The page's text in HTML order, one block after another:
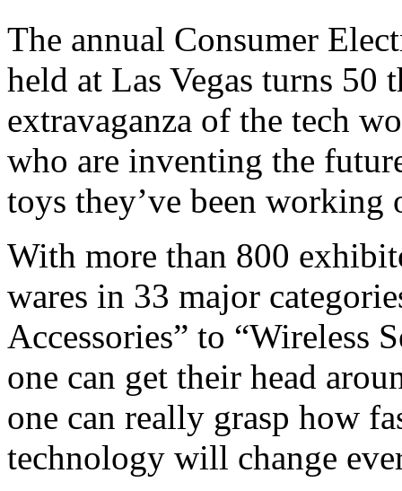
The annual Consumer
held at Las Vegas turns 50
extravaganza of the tech
who are inventing the
toys they’ve been working
With more than 800
wares in 33 major
Accessories” to “Wireless
one can get their head
one can really grasp how
technology will change